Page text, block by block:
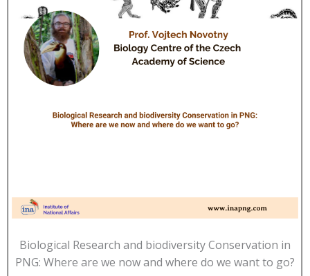
Biological Research and biodiversity Conservation in
PNG: Where are we now and where do we want to go?